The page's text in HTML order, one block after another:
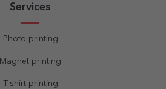
Services
Photo printing
Magnet printing
T-shirt printing